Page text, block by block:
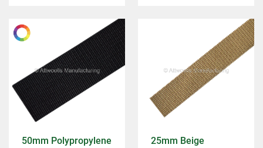
50mm Polypropylene
25mm Beige